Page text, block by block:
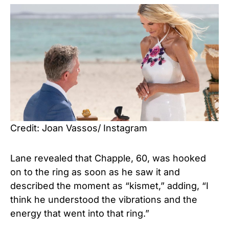
Credit: Joan Vassos/ Instagram
Lane revealed that Chapple, 60, was hooked
on to the ring as soon as he saw it and
described the moment as “kismet,” adding, “I
think he understood the vibrations and the
energy that went into that ring.”